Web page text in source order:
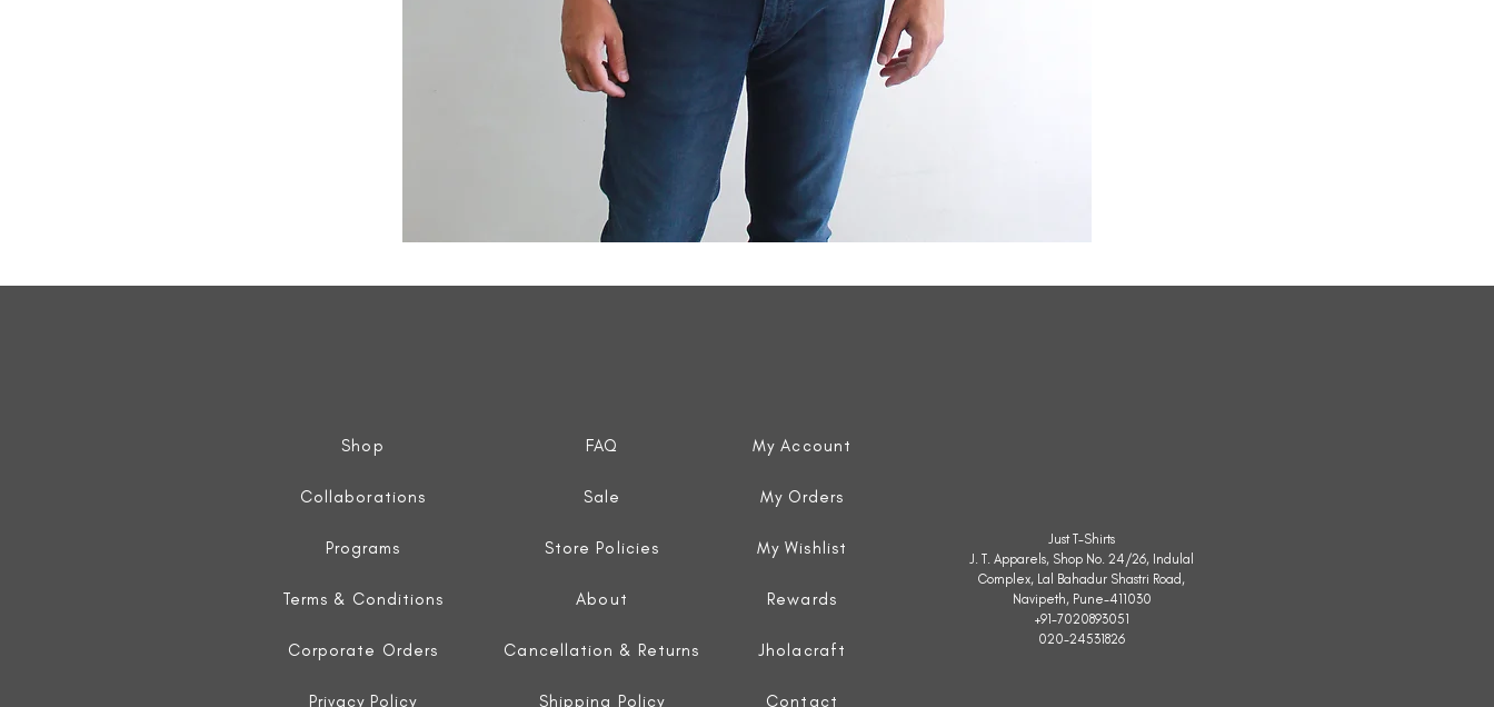
Jacket
Jacket
Shop
Collaborations
Programs
Terms & Conditions
Corporate Orders
Privacy Policy
FAQ
Sale
Store Policies
About
Cancellation & Returns
Shipping Policy
My Account
My Orders
My Wishlist
Rewards
Jholacraft
Contact
Just T-Shirts
J. T. Apparels, Shop No. 24/26, Indulal
Complex, Lal Bahadur Shastri Road,
Navipeth, Pune-411030
+91-7020893051
020-24531826